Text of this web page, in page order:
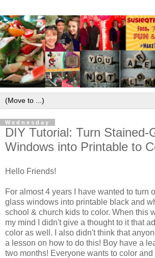
Wednesday
DIY Tutorial: Turn Stained-
Windows into Printable to
Hello Friends!
For almost 4 years I have wanted to turn
glass windows into printable black and
school & church kids to color. When this
my mind I didn't give a thought to it that
color as well. I also didn't think that
a lesson on how to do this! Boy have a
two months! Everyone wants to color